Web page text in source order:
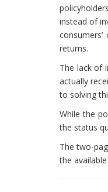
instead of
returns.
The lack of
actually
to solving
While the
the status
The two-
the